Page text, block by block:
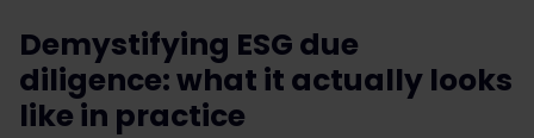
Demystifying ESG due
diligence: what it actually looks
like in practice